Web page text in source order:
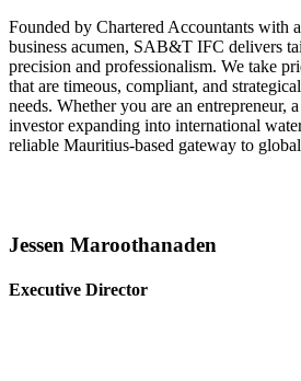
Founded by Chartered Accountants with
business acumen, SAB&T IFC delivers
precision and professionalism. We take
that are timeous, compliant, and
needs. Whether you are an entrepreneur,
investor expanding into international
reliable Mauritius-based gateway to
Jessen Maroothanaden
Executive Director